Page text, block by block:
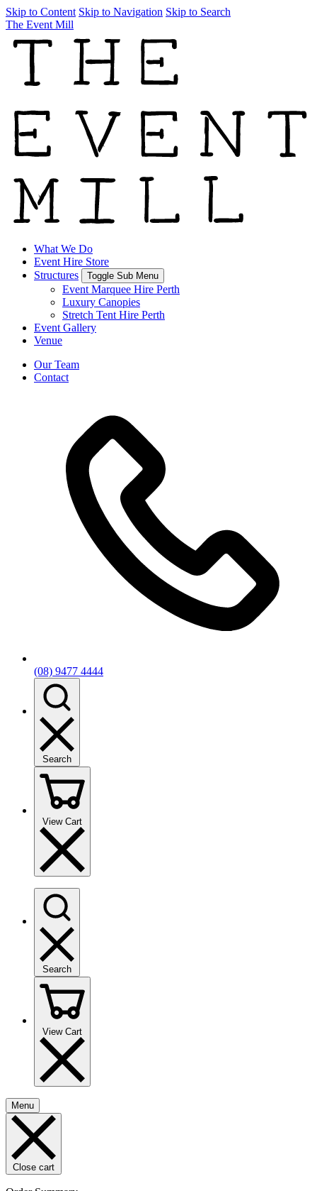
Skip to Content Skip to Navigation Skip to Search
The Event Mill
What We Do
Event Hire Store
Structures
Toggle Sub Menu
Event Marquee Hire Perth
Luxury Canopies
Stretch Tent Hire Perth
Event Gallery
Venue
Our Team
Contact
(08) 9477 4444
Search
View Cart
Search
View Cart
Menu
Close cart